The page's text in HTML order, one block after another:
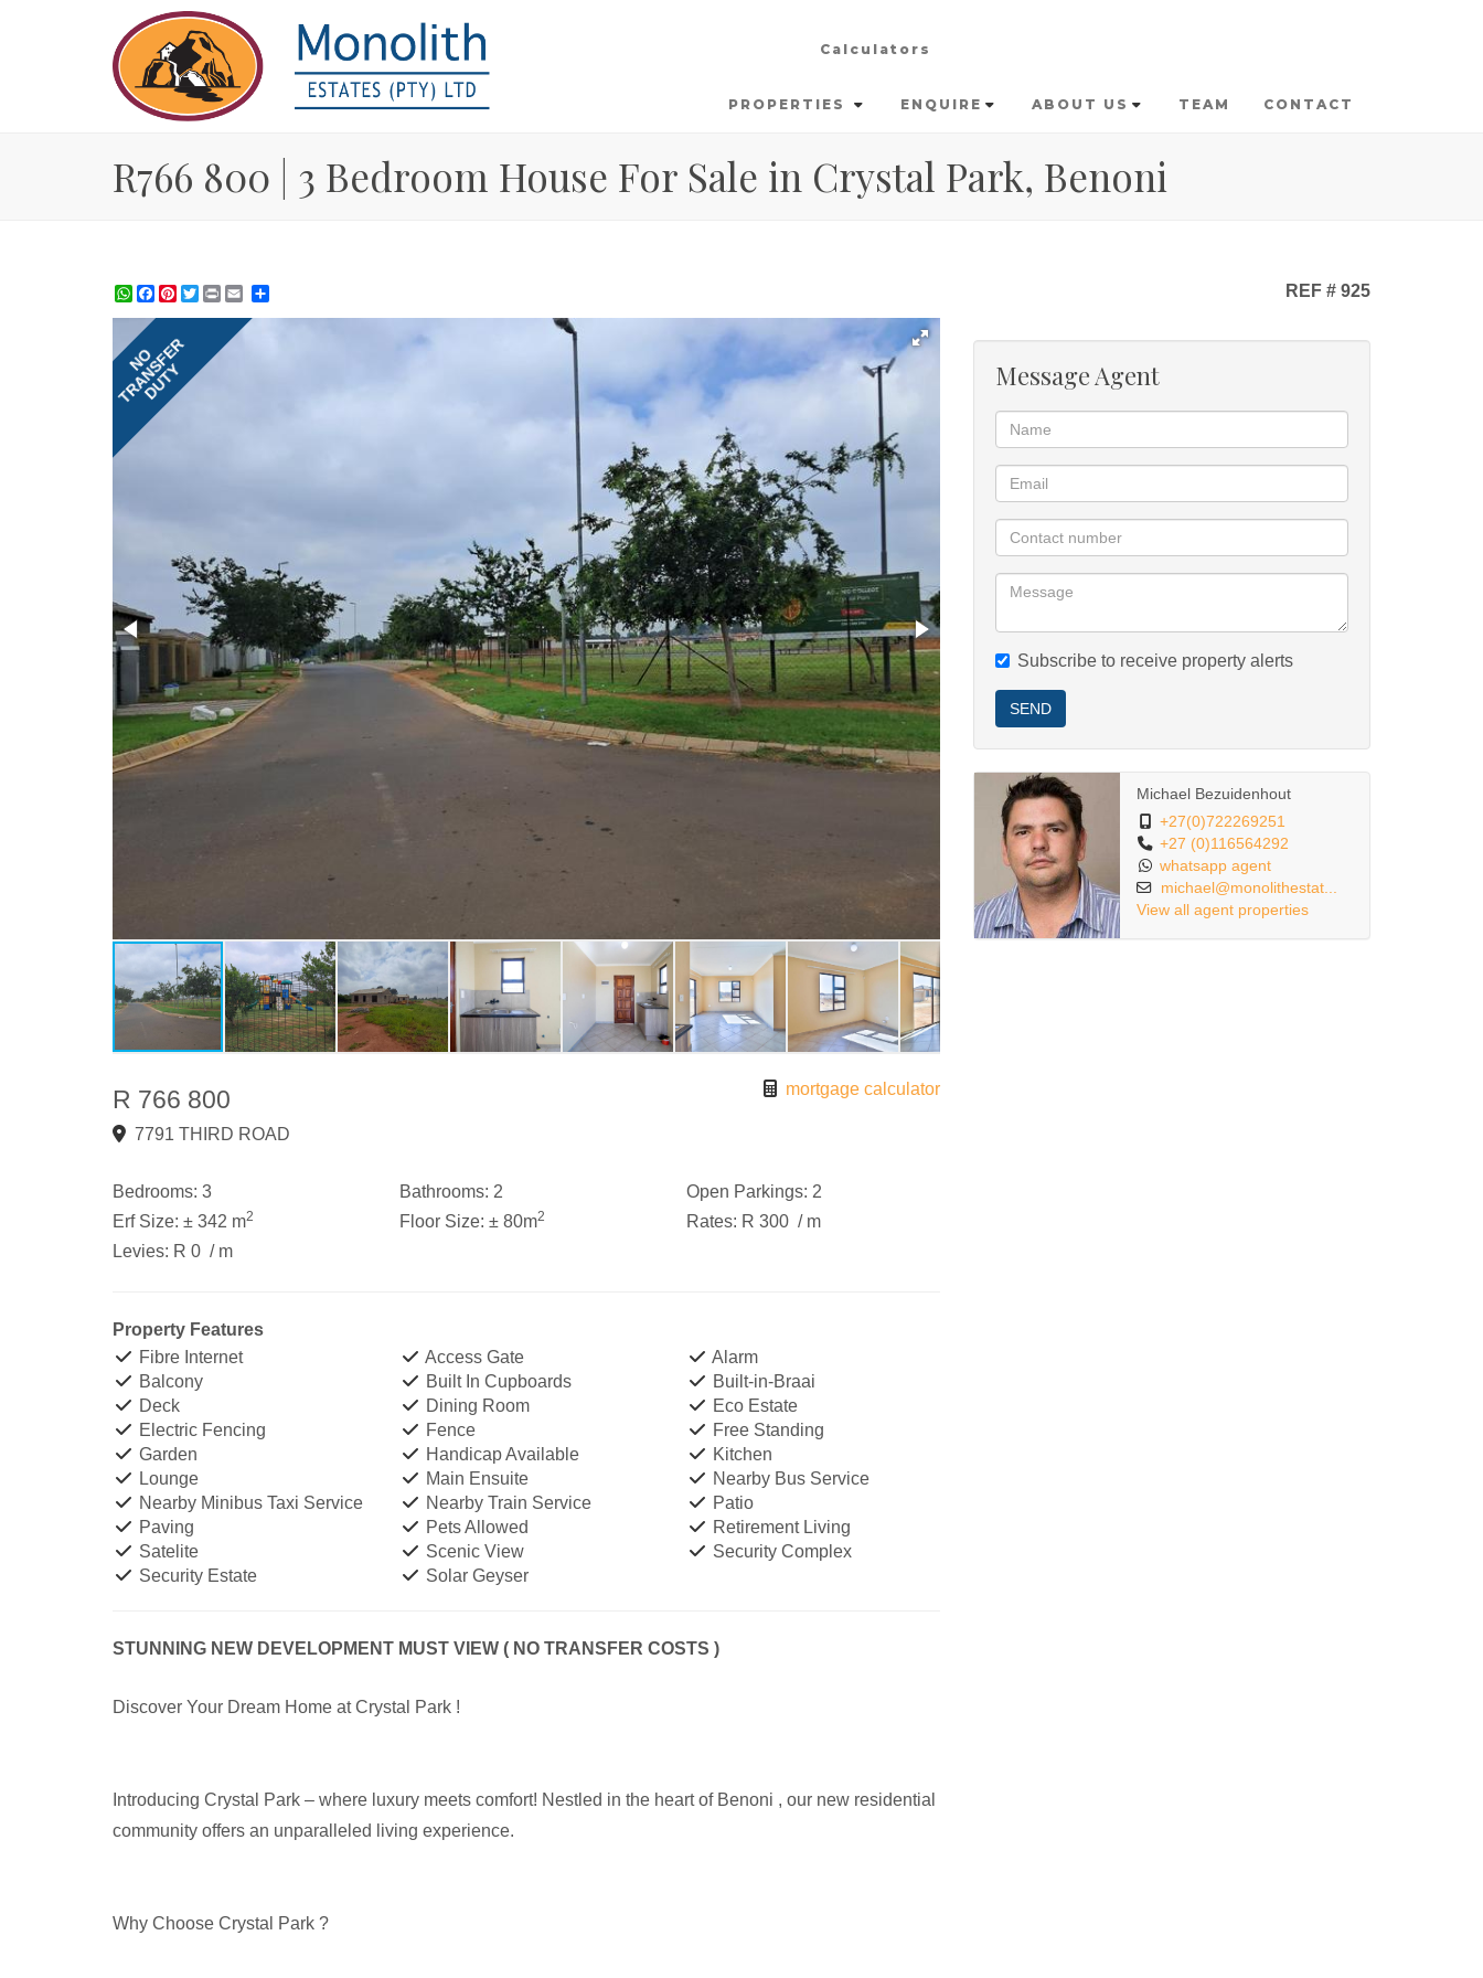
Calculators
PROPERTIES ENQUIRE ABOUT US TEAM CONTACT
R766 800 | 3 Bedroom House For Sale in Crystal Park, Benoni
WhatsApp
Facebook
Pinterest
TwitterPrint REF # 925
NO
TRANSFER
DUTY
R 766 800 mortgage calculator
7791 THIRD ROAD
Bedrooms: 3 Bathrooms: 2 Open Parkings: 2
Erf Size: ± 342 m2 Floor Size: ± 80m2 Rates: R 300 / m
Levies: R 0 / m
Property Features
Fibre Internet
Access Gate
Alarm
Balcony
Built In Cupboards
Built-in-Braai
Deck
Dining Room
Eco Estate
Electric Fencing
Fence
Free Standing
Garden
Handicap Available
Kitchen
Lounge
Main Ensuite
Nearby Bus Service
Nearby Minibus Taxi Service
Nearby Train Service
Patio
Paving
Pets Allowed
Retirement Living
Satelite
Scenic View
Security Complex
Security Estate
Solar Geyser
STUNNING NEW DEVELOPMENT MUST VIEW ( NO TRANSFER COSTS )
Discover Your Dream Home at Crystal Park !
Introducing Crystal Park – where luxury meets comfort! Nestled in the heart of Benoni , our new residential
community offers an unparalleled living experience.
Why Choose Crystal Park ?
Message Agent
Subscribe to receive property alerts
SEND
Michael Bezuidenhout
+27(0)722269251
+27 (0)116564292
whatsapp agent
michael@monolithestat...
View all agent properties